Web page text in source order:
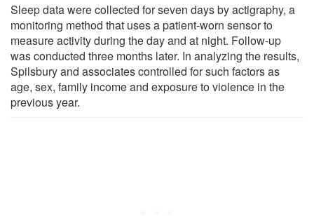
Sleep data were collected for seven days by actigraphy, a
monitoring method that uses a patient-worn sensor to
measure activity during the day and at night. Follow-up
was conducted three months later. In analyzing the results,
Spilsbury and associates controlled for such factors as
age, sex, family income and exposure to violence in the
previous year.